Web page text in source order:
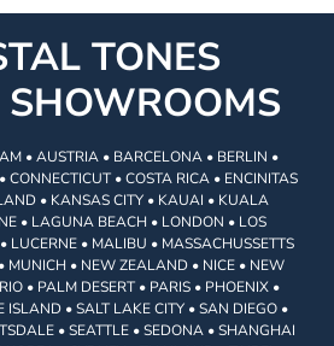
TONES
SHOWROOMS
• AUSTRIA • BARCELONA • BERLIN •
CONNECTICUT • COSTA RICA • ENCINITAS
• KANSAS CITY • KAUAI • KUALA
• LAGUNA BEACH • LONDON • LOS
LUCERNE • MALIBU • MASSACHUSSETTS
MUNICH • NEW ZEALAND • NICE • NEW
• PALM DESERT • PARIS • PHOENIX •
• SALT LAKE CITY • SAN DIEGO •
• SEATTLE • SEDONA • SHANGHAI